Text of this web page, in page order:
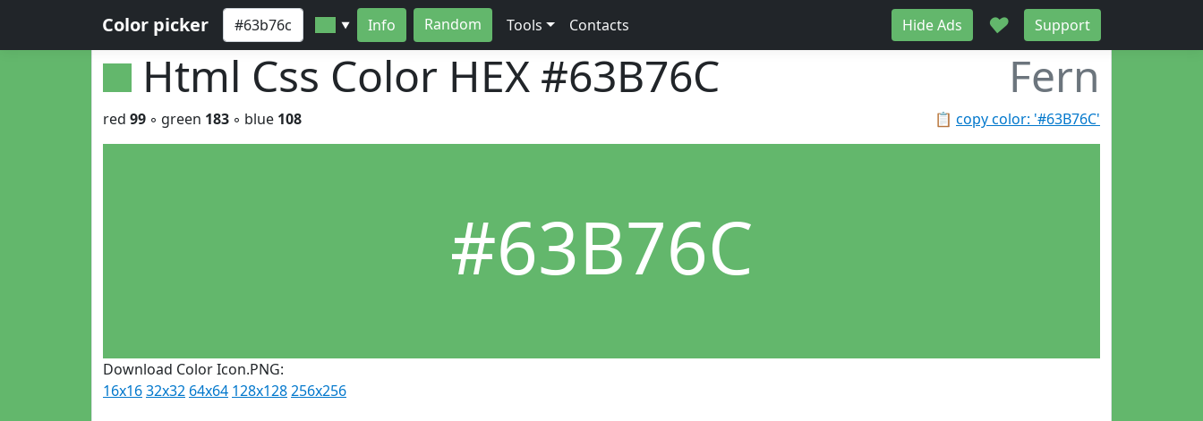
Color picker ▼ Info Random Tools Contacts Hide Ads ♥ Support
Html Css Color HEX #63B76C Fern
📋 copy color: '#63B76C'
red 99 ◦ green 183 ◦ blue 108
#63B76C
Download Color Icon.PNG:
16x1632x32 64x64 128x128256x256